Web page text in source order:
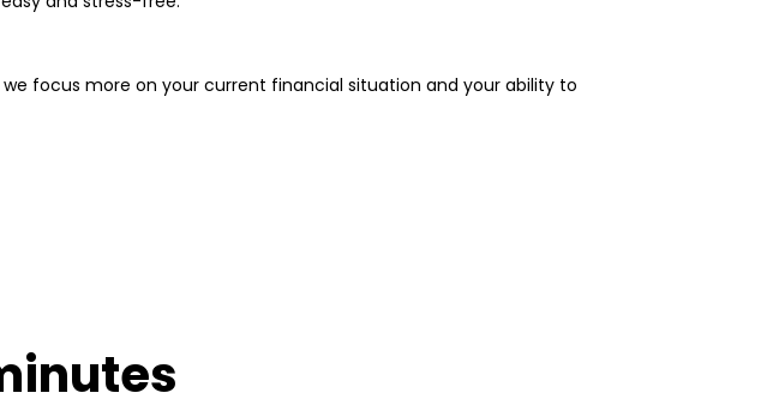
focus more on your current financial situation and your ability to